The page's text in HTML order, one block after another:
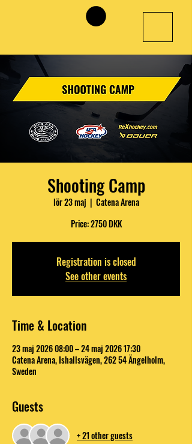
Shooting Camp
lör 23 maj
  |
Catena Arena
Price: 2750 DKK
Registration is closed
See other events
Time & Location
23 maj 2026 08:00 – 24 maj 2026 17:30
Catena Arena, Ishallsvägen, 262 54 Ängelholm,
Sweden
Guests
+ 21 other guests